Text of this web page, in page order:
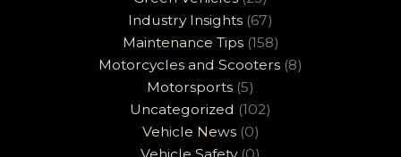
Industry Insights (67)
Maintenance Tips(158)
Motorcycles and Scooters (8)
Motorsports (5)
Uncategorized (102)
Vehicle News(0)
Vehicle Safety(0)